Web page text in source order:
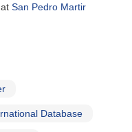
San Pedro Martir
Database